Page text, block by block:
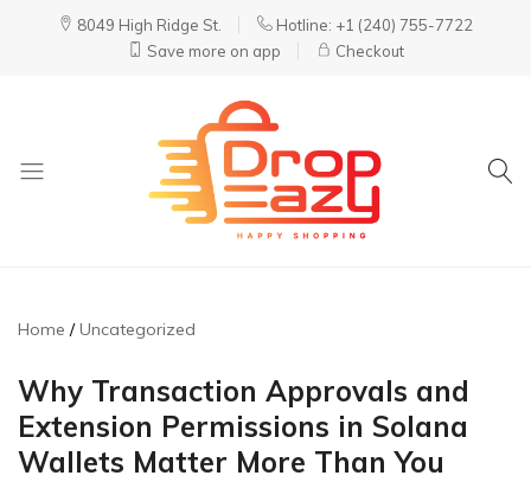
8049 High Ridge St.
Hotline: +1 (240) 755-7722
Save more on app
Checkout
Home Uncategorized
Why Transaction Approvals and
Extension Permissions in Solana
Wallets Matter More Than You